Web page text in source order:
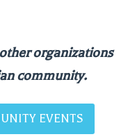
organizations
community.
EVENTS